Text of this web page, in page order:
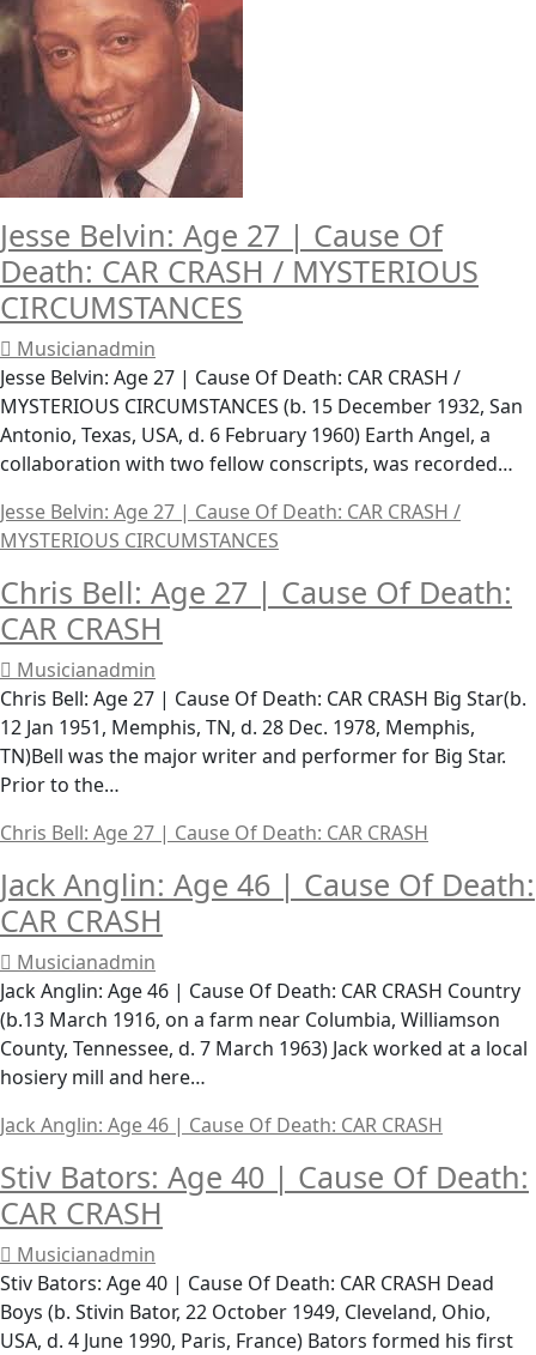
Jesse Belvin: Age 27 | Cause Of
Death: CAR CRASH / MYSTERIOUS
CIRCUMSTANCES
Musicianadmin
Jesse Belvin: Age 27 | Cause Of Death: CAR CRASH /
MYSTERIOUS CIRCUMSTANCES (b. 15 December 1932, San
Antonio, Texas, USA, d. 6 February 1960) Earth Angel, a
collaboration with two fellow conscripts, was recorded…
Jesse Belvin: Age 27 | Cause Of Death: CAR CRASH /
MYSTERIOUS CIRCUMSTANCES
Chris Bell: Age 27 | Cause Of Death:
CAR CRASH
Musicianadmin
Chris Bell: Age 27 | Cause Of Death: CAR CRASH Big Star(b.
12 Jan 1951, Memphis, TN, d. 28 Dec. 1978, Memphis,
TN)Bell was the major writer and performer for Big Star.
Prior to the…
Chris Bell: Age 27 | Cause Of Death: CAR CRASH
Jack Anglin: Age 46 | Cause Of Death:
CAR CRASH
Musicianadmin
Jack Anglin: Age 46 | Cause Of Death: CAR CRASH Country
(b.13 March 1916, on a farm near Columbia, Williamson
County, Tennessee, d. 7 March 1963) Jack worked at a local
hosiery mill and here…
Jack Anglin: Age 46 | Cause Of Death: CAR CRASH
Stiv Bators: Age 40 | Cause Of Death:
CAR CRASH
Musicianadmin
Stiv Bators: Age 40 | Cause Of Death: CAR CRASH Dead
Boys (b. Stivin Bator, 22 October 1949, Cleveland, Ohio,
USA, d. 4 June 1990, Paris, France) Bators formed his first